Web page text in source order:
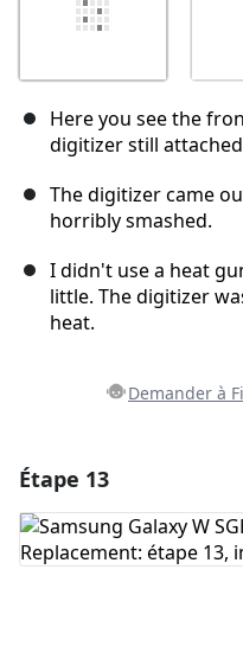
Here you see the
digitizer still
The digitizer came
horribly smashed.
I didn't use a heat
little. The digitizer
heat.
Demander à
Ajouter un
Étape 13